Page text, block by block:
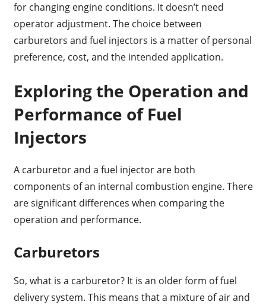
for changing engine conditions. It doesn’t need
operator adjustment. The choice between
carburetors and fuel injectors is a matter of personal
preference, cost, and the intended application.
Exploring the Operation and
Performance of Fuel
Injectors
A carburetor and a fuel injector are both
components of an internal combustion engine. There
are significant differences when comparing the
operation and performance.
Carburetors
So, what is a carburetor? It is an older form of fuel
delivery system. This means that a mixture of air and